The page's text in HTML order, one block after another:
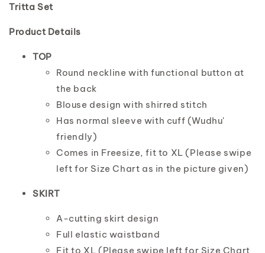
Tritta Set
Product Details
TOP
Round neckline with functional button at
the back
Blouse design with shirred stitch
Has normal sleeve with cuff (Wudhu'
friendly)
Comes in Freesize, fit to XL (Please swipe
left for Size Chart as in the picture given)
SKIRT
A-cutting skirt design
Full elastic waistband
Fit to XL (Please swipe left for Size Chart